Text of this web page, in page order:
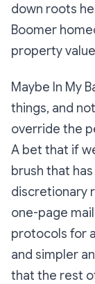
down roots
Boomer
property
Maybe In My
things, and
override the
A bet that if
brush that
discretionary
one-page
protocols for
and simpler
that the rest